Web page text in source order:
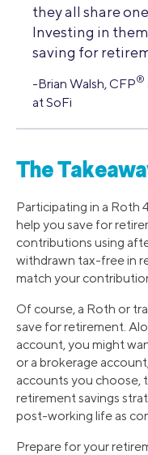
they all share
Investing in
saving for
-Brian Walsh, CFP®
at SoFi
The
Participating in a Roth
help you save for
contributions using
withdrawn tax-free in
match your
Of course, a Roth or
save for retirement.
account, you might
or a brokerage
accounts you choose,
retirement savings
post-working life as
Prepare for your